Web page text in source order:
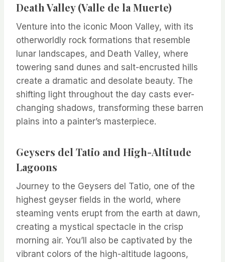
Death Valley (Valle de la Muerte)
Venture into the iconic Moon Valley, with its
otherworldly rock formations that resemble
lunar landscapes, and Death Valley, where
towering sand dunes and salt-encrusted hills
create a dramatic and desolate beauty. The
shifting light throughout the day casts ever-
changing shadows, transforming these barren
plains into a painter’s masterpiece.
Geysers del Tatio and High-Altitude
Lagoons
Journey to the Geysers del Tatio, one of the
highest geyser fields in the world, where
steaming vents erupt from the earth at dawn,
creating a mystical spectacle in the crisp
morning air. You’ll also be captivated by the
vibrant colors of the high-altitude lagoons,